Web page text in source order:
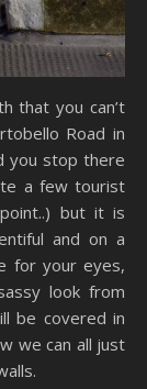
that you can’t
Road in
you stop there
a few tourist
but it is
and on a
for your eyes,
look from
be covered in
we can all just